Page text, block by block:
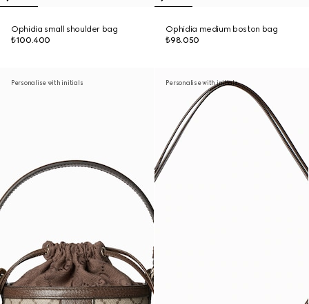
Ophidia small shoulder bag
₺100.400
Ophidia medium boston bag
₺98.050
Personalise with initials Personalise with initials